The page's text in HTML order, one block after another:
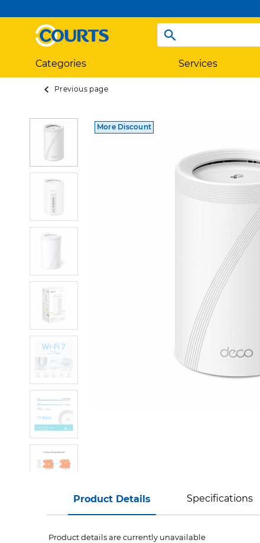
Categories Services
Previous page
More Discount
Product Details Specifications
Product details are currently unavailable